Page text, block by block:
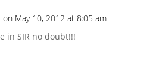
on May 10, 2012 at 8:05 am
in SIR no doubt!!!